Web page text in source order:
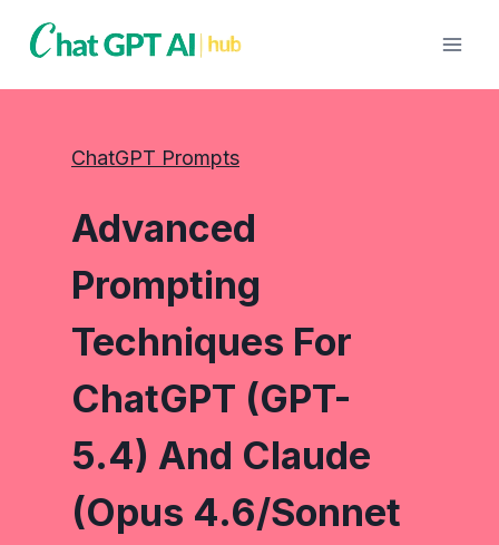
ChatGPT Prompts
Advanced
Prompting
Techniques For
ChatGPT (GPT-
5.4) And Claude
(Opus 4.6/Sonnet